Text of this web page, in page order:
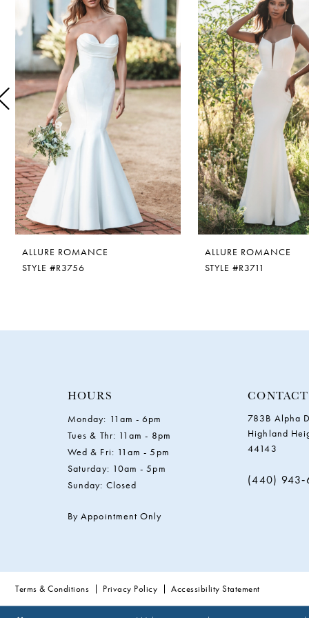
2
3
4
5
6
7
ALLURE ROMANCE
STYLE #R3756
ALLURE ROMANCE
STYLE #R3711
HOURS
Monday: 11am - 6pm
Tues & Thr: 11am - 8pm
Wed & Fri: 11am - 5pm
Saturday: 10am - 5pm
Sunday: Closed
By Appointment Only
CONTACT
783B Alpha
Highland
44143
(440)
Terms & Conditions Privacy Policy Accessibility Statement